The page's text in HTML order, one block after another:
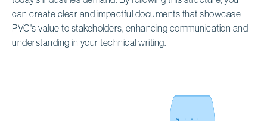
can create clear and impactful documents that showcase
PVC's value to stakeholders, enhancing communication and
understanding in your technical writing.